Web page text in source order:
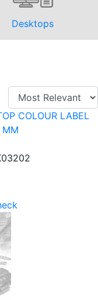
Desktops
COLOUR LABEL
MM